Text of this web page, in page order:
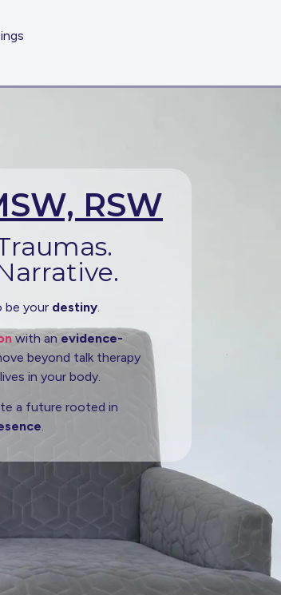
RSW
be your destiny.
with an evidence-
beyond talk therapy
in your body.
a future rooted in
.